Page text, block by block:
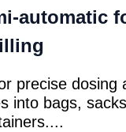
automatic
precise dosing
into bags,